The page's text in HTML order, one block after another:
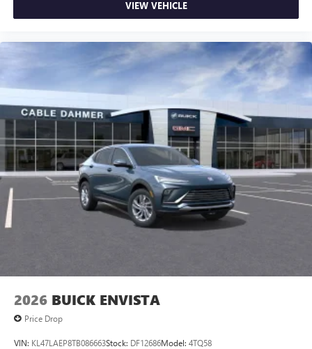
VIEW VEHICLE
2026 BUICK ENVISTA
Price Drop
VIN: KL47LAEP8TB086663Stock: DF12686Model: 4TQ58